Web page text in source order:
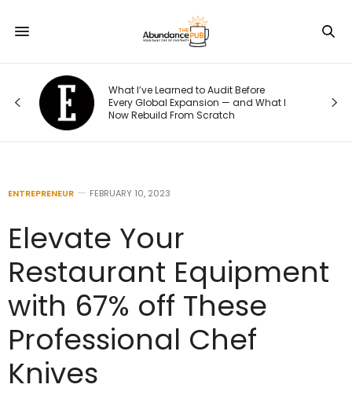
What I’ve Learned to Audit Before
Every Global Expansion — and What I
Now Rebuild From Scratch
ENTREPRENEUR FEBRUARY 10, 2023
Elevate Your
Restaurant Equipment
with 67% off These
Professional Chef
Knives